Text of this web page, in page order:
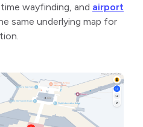
wayfinding, and airport
same underlying map for